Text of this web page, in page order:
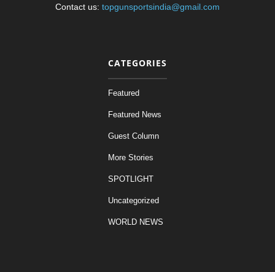
Contact us: topgunsportsindia@gmail.com
CATEGORIES
Featured
Featured News
Guest Column
More Stories
SPOTLIGHT
Uncategorized
WORLD NEWS